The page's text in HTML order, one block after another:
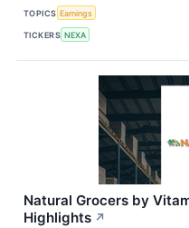
TOPICS Earnings
TICKERS NEXA
Natural Grocers by
Highlights ↗